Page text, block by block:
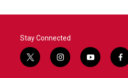
Stay Connected
t
w
i
n
y
o
f
a